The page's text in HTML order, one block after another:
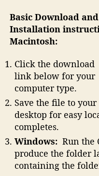
Basic Download
Installation
Macintosh:
Click the download
link below for your
computer type.
Save the file to your
desktop for easy
completes.
Windows: Run the
produce the folder
containing the